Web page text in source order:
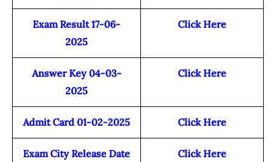
Exam Result 17-06-
2025
Click Here
Answer Key 04-03-
2025
Click Here
Admit Card 01-02-2025 Click Here
Exam City Release Date
Click Here